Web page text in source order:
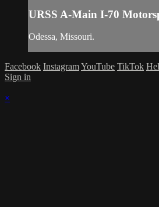
URSS A-Main I-70
Odessa, Missouri.
Facebook InstagramYouTube TikTok
Sign in
×